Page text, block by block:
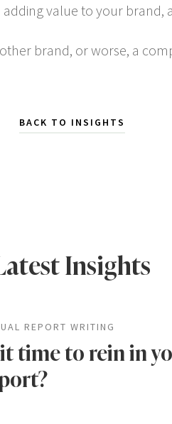
value to your
brand, or worse, a
BACK TO INSIGHTS
Insights
REPORT WRITING
time to rein in